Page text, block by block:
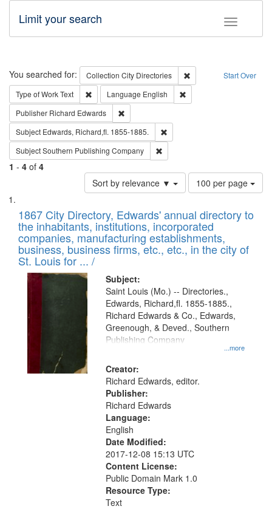
Toggle
Limit your search
Search Start Over
You searched for: Collection City Directories
Remove constraint
Type of WorkText Remove constraint Type of Work: Text
Language English
Publisher Richard Edwards
Subject Edwards, Richard,fl. 1855-1885.
SubjectSouthern Publishing Company
1 - 4 of 4
Sort by relevance ▼
Number
of
to
display
per
page
100 per page
Search
Results
List
of
files
deposited
in
Digital
Gateway
that
match
your
search
criteria
1867 City Directory, Edwards' annual directory to
the inhabitants, institutions, incorporated
companies, manufacturing establishments,
business, business firms, etc., etc., in the city of
St. Louis for ... /
Subject:
...more
Saint Louis (Mo.) -- Directories.,
Edwards, Richard,fl. 1855-1885.,
Richard Edwards & Co., Edwards,
Greenough, & Deved., Southern
Publishing Company
Creator:
Richard Edwards, editor.
Publisher:
Richard Edwards
Language:
English
Date Modified:
2017-12-08 15:13 UTC
Content License:
Public Domain Mark 1.0
Resource Type:
Text